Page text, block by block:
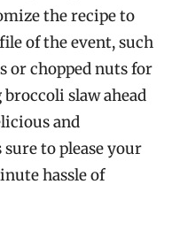
the recipe to
of the event, such
or chopped nuts for
slaw ahead
and
to please your
hassle of